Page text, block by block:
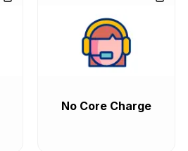
No Core Charge